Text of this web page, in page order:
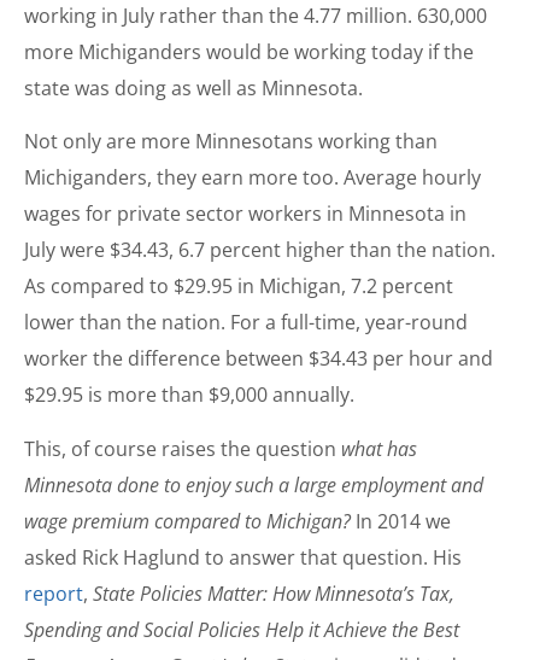
working in July rather than the 4.77 million. 630,000
more Michiganders would be working today if the
state was doing as well as Minnesota.
Not only are more Minnesotans working than
Michiganders, they earn more too. Average hourly
wages for private sector workers in Minnesota in
July were $34.43, 6.7 percent higher than the nation.
As compared to $29.95 in Michigan, 7.2 percent
lower than the nation. For a full-time, year-round
worker the difference between $34.43 per hour and
$29.95 is more than $9,000 annually.
This, of course raises the question what has
Minnesota done to enjoy such a large employment and
wage premium compared to Michigan?In 2014 we
asked Rick Haglund to answer that question. His
report, State Policies Matter: How Minnesota’s Tax,
Spending and Social Policies Help it Achieve the Best